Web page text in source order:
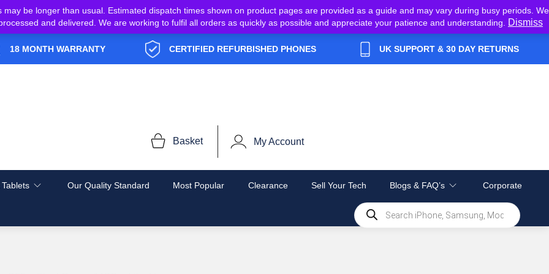
be longer than usual. Estimated dispatch times shown on product pages are provided as a guide and may vary during busy periods. We
and delivered. We are working to fulfil all orders as quickly as possible and appreciate your patience and understanding.
Dismiss
18 MONTH WARRANTY CERTIFIED REFURBISHED PHONES UK SUPPORT & 30 DAY RETURNS
Basket My Account
Our Quality Standard Most Popular Clearance Sell Your Tech Blogs & FAQ’s Corporate
Products
search